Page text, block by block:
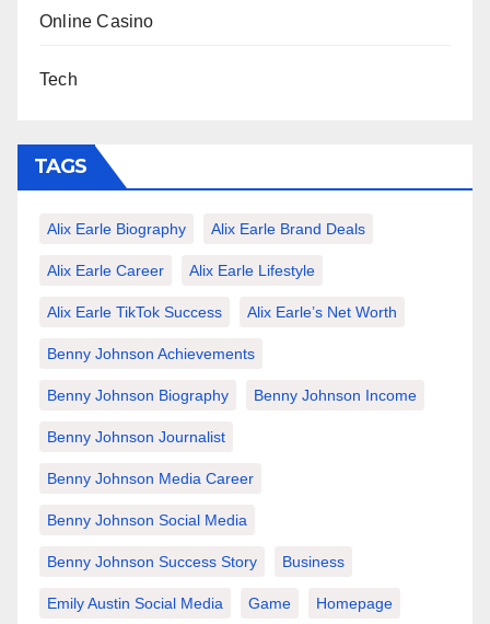
Online Casino
Tech
TAGS
Alix Earle Biography Alix Earle Brand Deals
Alix Earle Career Alix Earle Lifestyle
Alix Earle TikTok Success Alix Earle’s Net Worth
Benny Johnson Achievements
Benny Johnson Biography Benny Johnson Income
Benny Johnson Journalist
Benny Johnson Media Career
Benny Johnson Social Media
Benny Johnson Success Story Business
Emily Austin Social Media Game Homepage